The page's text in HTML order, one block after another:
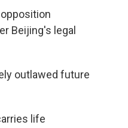
Beijing's legal
outlawed future
life